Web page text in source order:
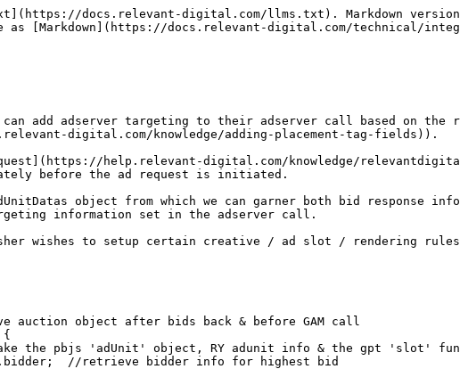
docs.relevant-digital.com/llms.txt). Markdown
[Markdown](https://docs.relevant-digital.com/technical/
add adserver targeting to their adserver call based on the
digital.com/knowledge/adding-placement-tag-fields)).
help.relevant-digital.com/knowledge/
before the ad request is initiated.
object from which we can garner both bid response
information set in the adserver call.
wishes to setup certain creative / ad slot / rendering rules